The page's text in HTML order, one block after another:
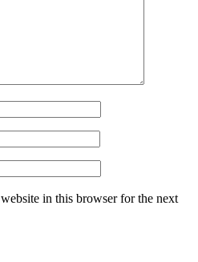
in this browser for the next